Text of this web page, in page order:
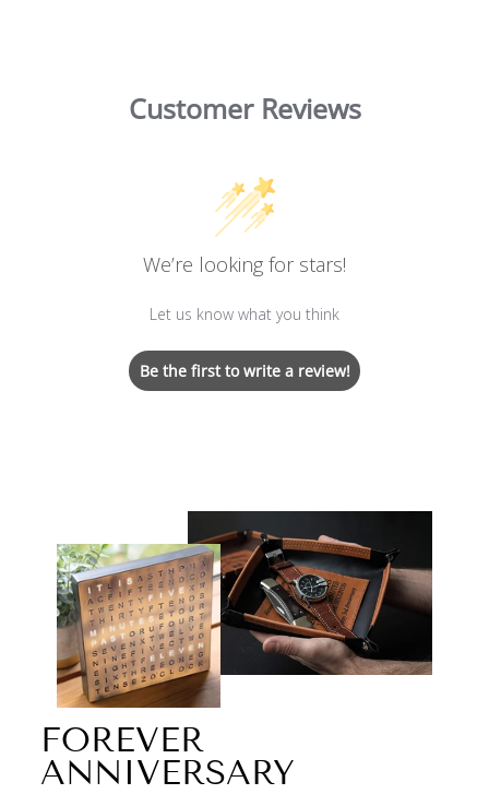
Customer Reviews
We’re looking for stars!
Let us know what you think
Be the first to write a review!
FOREVER
ANNIVERSARY